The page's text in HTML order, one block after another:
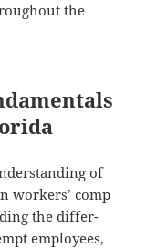
the
of
work­ers’ comp
the dif­fer­
employ­ees,